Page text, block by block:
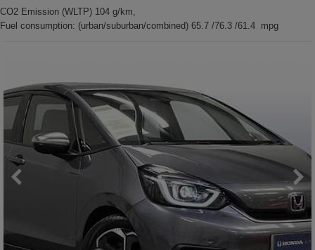
CO2 Emission (WLTP) 104 g/km,
Fuel consumption: (urban/suburban/combined) 65.7 /76.3 /61.4 mpg